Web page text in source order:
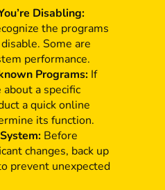
Disabling:
the programs
Some are
performance.
Programs:If
about a specific
a quick online
its function.
Before
changes, back up
prevent unexpected